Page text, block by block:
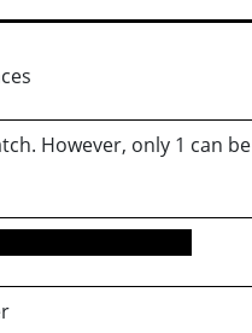
However, only 1 can be